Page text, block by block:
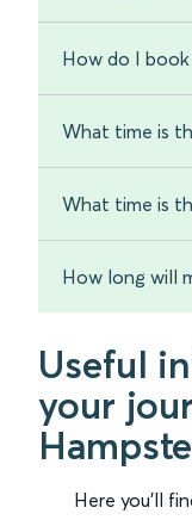
How do I
What time is
What time is
How long will
Useful
your
Here you'll